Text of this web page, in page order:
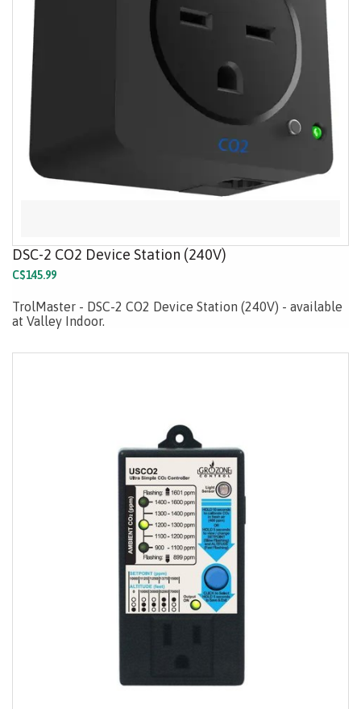
DSC-2 CO2 Device Station (240V)
C$145.99
TrolMaster - DSC-2 CO2 Device Station (240V) - available
at Valley Indoor.